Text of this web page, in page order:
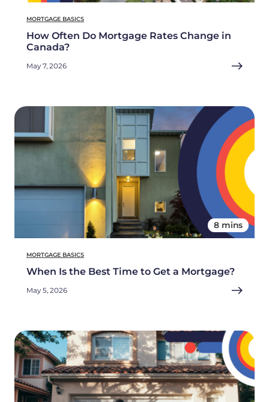
MORTGAGE BASICS
How Often Do Mortgage Rates Change in
Canada?
May 7, 2026
8 mins
MORTGAGE BASICS
When Is the Best Time to Get a Mortgage?
May 5, 2026